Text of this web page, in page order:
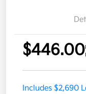
$446.00
Includes $2,690